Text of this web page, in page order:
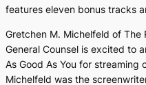
features eleven bonus tracks
Gretchen M. Michelfeld of The
General Counsel is excited to
As Good As You for streaming
Michelfeld was the